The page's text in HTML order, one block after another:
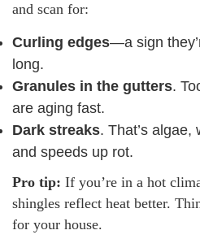
and scan for:
Curling edges—a sign
long.
Granules in the gutters.
are aging fast.
Dark streaks. That’s
and speeds up rot.
Pro tip: If you’re in a hot
shingles reflect heat better.
for your house.